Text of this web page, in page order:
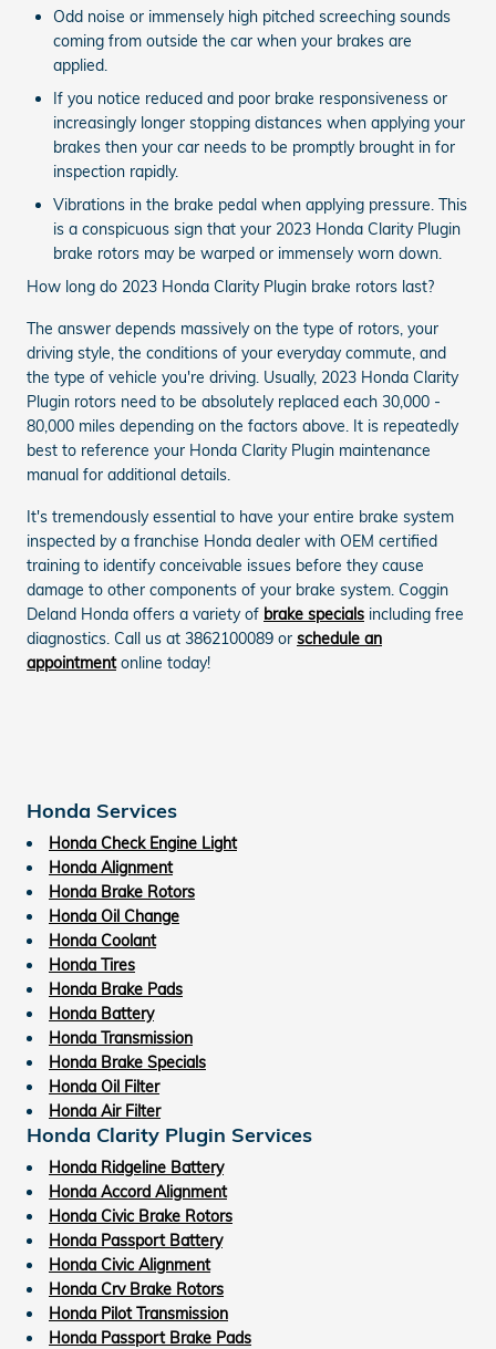
Odd noise or immensely high pitched screeching sounds
coming from outside the car when your brakes are
applied.
If you notice reduced and poor brake responsiveness or
increasingly longer stopping distances when applying your
brakes then your car needs to be promptly brought in for
inspection rapidly.
Vibrations in the brake pedal when applying pressure. This
is a conspicuous sign that your 2023 Honda Clarity Plugin
brake rotors may be warped or immensely worn down.
How long do 2023 Honda Clarity Plugin brake rotors last?
The answer depends massively on the type of rotors, your
driving style, the conditions of your everyday commute, and
the type of vehicle you're driving. Usually, 2023 Honda Clarity
Plugin rotors need to be absolutely replaced each 30,000 -
80,000 miles depending on the factors above. It is repeatedly
best to reference your Honda Clarity Plugin maintenance
manual for additional details.
It's tremendously essential to have your entire brake system
inspected by a franchise Honda dealer with OEM certified
training to identify conceivable issues before they cause
damage to other components of your brake system. Coggin
Deland Honda offers a variety of brake specials including free
diagnostics. Call us at 3862100089 or schedule an
appointmentonline today!
Honda Services
Honda Check Engine Light
Honda Alignment
Honda Brake Rotors
Honda Oil Change
Honda Coolant
Honda Tires
Honda Brake Pads
Honda Battery
Honda Transmission
Honda Brake Specials
Honda Oil Filter
Honda Air Filter
Honda Clarity Plugin Services
Honda Ridgeline Battery
Honda Accord Alignment
Honda Civic Brake Rotors
Honda Passport Battery
Honda Civic Alignment
Honda Crv Brake Rotors
Honda Pilot Transmission
Honda Passport Brake Pads